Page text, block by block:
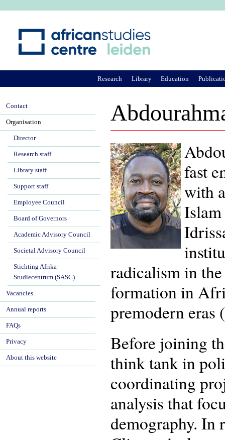
fast
with
radicalism in
formation in
premodern eras
Before joining
think tank in
coordinating
analysis that
demography. In
Research Library Education
Contact
Organisation
Director
Research staff
Library staff
Support staff
Employee Council
Board of Governors
Academic Advisory Council
Societal Advisory Council
Stichting Afrika-
Studiecentrum (SASC)
Vacancies
Annual reports
FAQs
Privacy
About this website